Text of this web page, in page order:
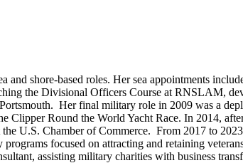
shore-based roles. Her sea appointments
the Divisional Officers Course at RNSLAM,
Her final military role in 2009 was a
Round the World Yacht Race. In 2014,
U.S. Chamber of Commerce. From 2017 to
focused on attracting and retaining
assisting military charities with business